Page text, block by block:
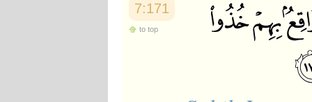
7:171
to top